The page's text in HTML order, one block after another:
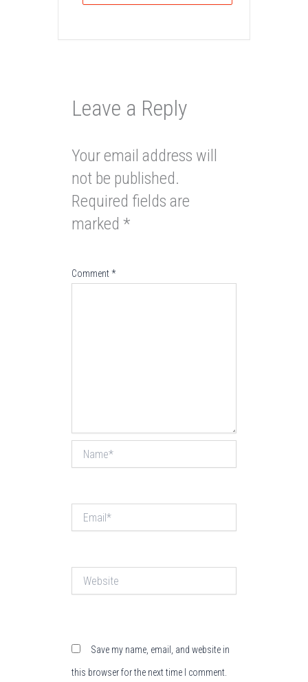
Leave a Reply
Your email address will
not be published.
Required fields are
marked *
Comment*
Save my name, email, and website in
this browser for the next time I comment.